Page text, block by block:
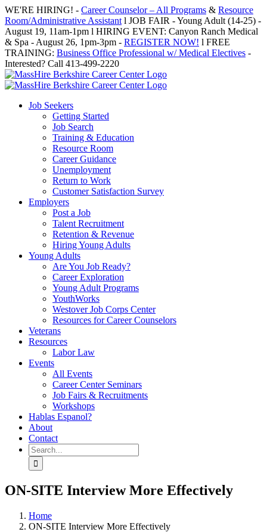
Skip
to
content
WE'RE HIRING! - Career Counselor – All Programs & Resource
Room/Administrative Assistant l JOB FAIR - Young Adult (14-25) -
August 19, 11am-1pm l HIRING EVENT: Canyon Ranch Medical
& Spa - August 26, 1pm-3pm - REGISTER NOW! l FREE
TRAINING: Business Office Professional w/ Medical Electives -
Interested? Call 413-499-2220
Job Seekers
Getting Started
Job Search
Training & Education
Resource Room
Career Guidance
Unemployment
Return to Work
Customer Satisfaction Survey
Employers
Post a Job
Talent Recruitment
Retention & Revenue
Hiring Young Adults
Young Adults
Are You Job Ready?
Career Exploration
Young Adult Programs
YouthWorks
Westover Job Corps Center
Resources for Career Counselors
Veterans
Resources
Labor Law
Events
All Events
Career Center Seminars
Job Fairs & Recruitments
Workshops
Hablas Espanol?
About
Contact
Search
for:
ON-SITE Interview More Effectively
Home
ON-SITE Interview More Effectively